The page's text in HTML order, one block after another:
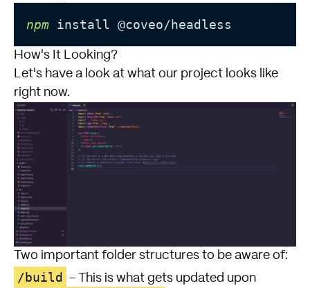
npm install @coveo/headless
How's It Looking?
Let's have a look at what our project looks like
right now.
Two important folder structures to be aware of:
/build - This is what gets updated upon